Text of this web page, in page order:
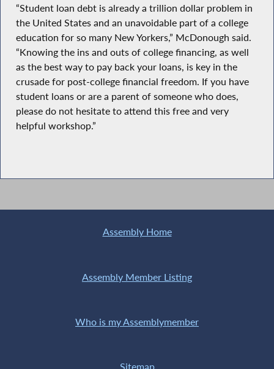
“Student loan debt is already a trillion dollar problem in
the United States and an unavoidable part of a college
education for so many New Yorkers,” McDonough said.
“Knowing the ins and outs of college financing, as well
as the best way to pay back your loans, is key in the
crusade for post-college financial freedom. If you have
student loans or are a parent of someone who does,
please do not hesitate to attend this free and very
helpful workshop.”
Assembly Home
Assembly Member Listing
Who is my Assemblymember